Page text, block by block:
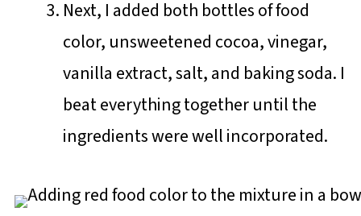
Next, I added both bottles of food
color, unsweetened cocoa, vinegar,
vanilla extract, salt, and baking soda. I
beat everything together until the
ingredients were well incorporated.